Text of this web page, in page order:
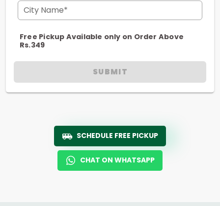
City Name*
Free Pickup Available only on Order Above
Rs.349
SUBMIT
SCHEDULE FREE PICKUP
CHAT ON WHATSAPP